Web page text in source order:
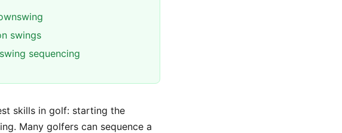
swings
sequencing
skills in golf: starting the
Many golfers can sequence a